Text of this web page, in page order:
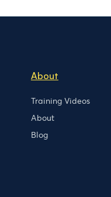
About
Training Videos
About
Blog